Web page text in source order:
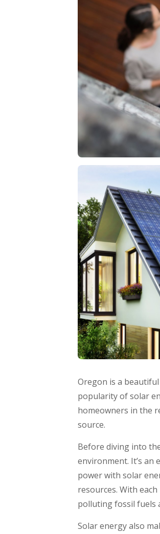
Oregon is a
popularity of solar
homeowners in the
source.
Before diving into
environment. It’s an
power with solar
resources. With
polluting fossil fuels
Solar energy also